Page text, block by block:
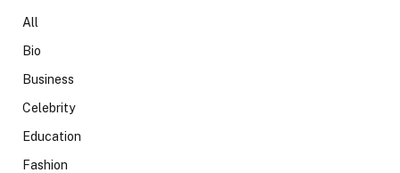
All
Bio
Business
Celebrity
Education
Fashion